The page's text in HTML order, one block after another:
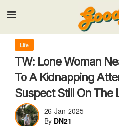
Input your search
Life
TW: Lone Woman
To A Kidnapping
Suspect Still On The
26-Jan-2025
By DN21